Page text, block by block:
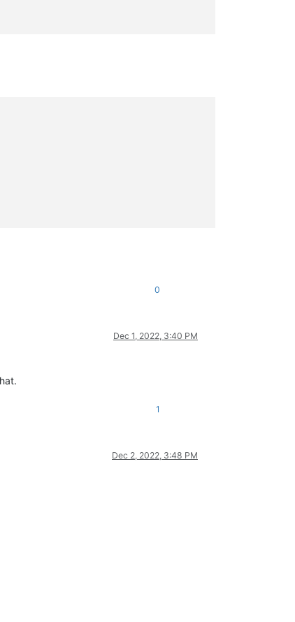
0
Dec 1, 2022, 3:40 PM
1
Dec 2, 2022, 3:48 PM